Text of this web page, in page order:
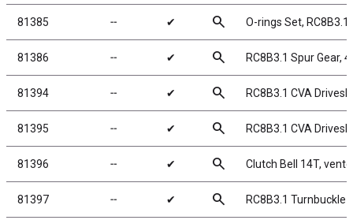
81385 ╌ ✔ search O-rings Set,
81386 ╌ ✔ search RC8B3.1 Spur Gear,
81394 ╌ ✔ search RC8B3.1 CVA
81395 ╌ ✔ search RC8B3.1 CVA
81396 ╌ ✔ search Clutch Bell 14T,
81397 ╌ ✔ search RC8B3.1 Turnbuckle